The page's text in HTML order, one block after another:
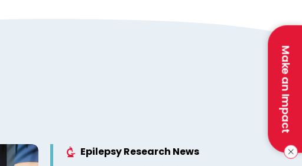
Make an Impact
Epilepsy Research News